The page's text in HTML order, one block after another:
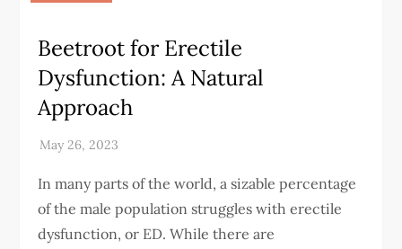
Beetroot for Erectile
Dysfunction: A Natural
Approach
In many parts of the world, a sizable percentage
of the male population struggles with erectile
dysfunction, or ED. While there are